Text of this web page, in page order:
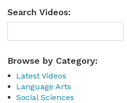
Search Videos:
Browse by Category:
Latest Videos
Language Arts
Social Sciences